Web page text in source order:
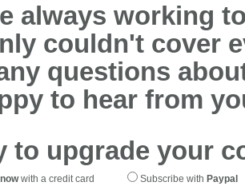
always working
couldn't cover
questions
to hear from
to upgrade your
with a credit card Subscribe with Paypal